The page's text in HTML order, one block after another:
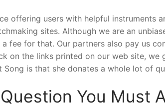
offering users with helpful
sites. Although we are an
fee for that. Our partners also pay us
on the links printed on our web site,
Song is that she donates a whole lot of
You Must